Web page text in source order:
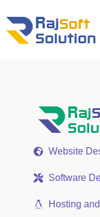
Website
Software
Hosting